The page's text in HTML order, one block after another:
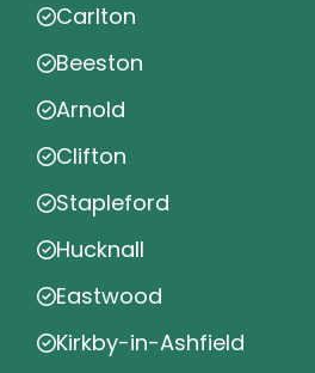
Carlton
Beeston
Arnold
Clifton
Stapleford
Hucknall
Eastwood
Kirkby-in-Ashfield